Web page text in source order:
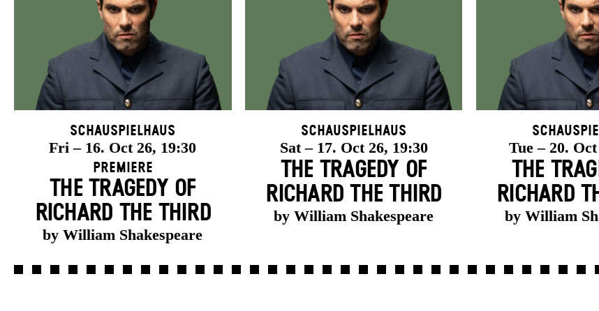
Schauspielhaus
Fri – 16. Oct 26, 19:30
Premiere
THE TRAGEDY OF
RICHARD THE THIRD
by William Shakespeare
Schauspielhaus
Sat – 17. Oct 26, 19:30
THE TRAGEDY OF
RICHARD THE THIRD
by William Shakespeare
Tue – 20.
THE
RICHARD
by William